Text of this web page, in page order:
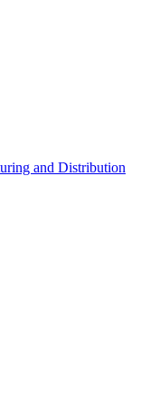
and Distribution